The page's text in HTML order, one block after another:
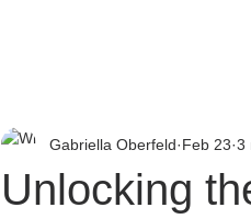
Unlocking
Gabriella Oberfeld Feb 23 3